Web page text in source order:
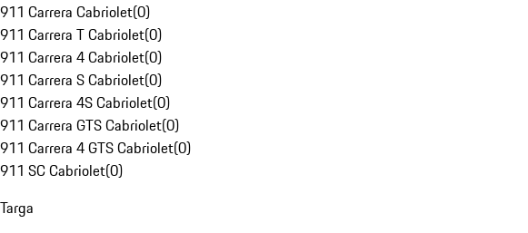
911 Carrera Cabriolet(0)
911 Carrera T Cabriolet(0)
911 Carrera 4 Cabriolet(0)
911 Carrera S Cabriolet(0)
911 Carrera 4S Cabriolet(0)
911 Carrera GTS Cabriolet(0)
911 Carrera 4 GTS Cabriolet(0)
911 SC Cabriolet(0)
Targa